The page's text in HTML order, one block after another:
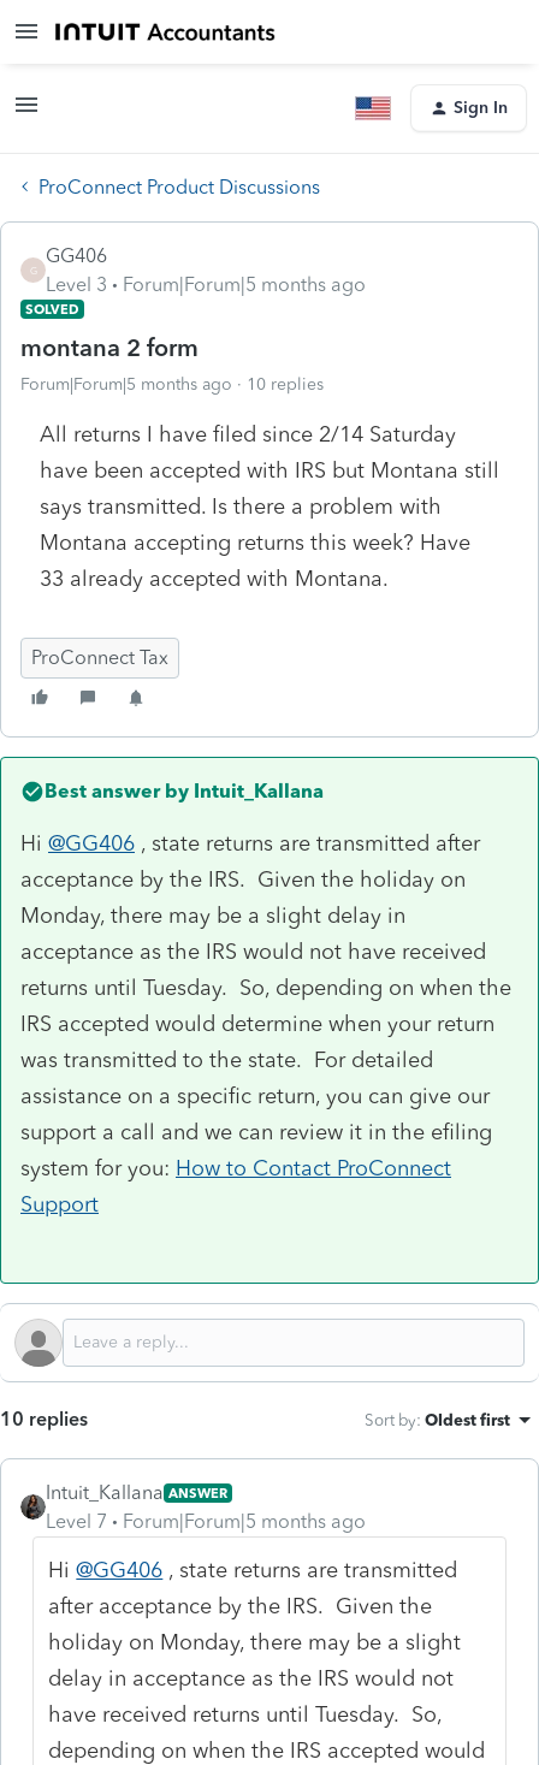
Sign In
ProConnect Product Discussions
G
GG406
Level 3
Forum|Forum|5 months ago
SOLVED
montana 2 form
Forum|Forum|5 months ago 10 replies
All returns I have filed since 2/14 Saturday
have been accepted with IRS but Montana still
says transmitted. Is there a problem with
Montana accepting returns this week? Have
33 already accepted with Montana.
ProConnect Tax
Best answer by Intuit_Kallana
Hi @GG406 , state returns are transmitted after
acceptance by the IRS. Given the holiday on
Monday, there may be a slight delay in
acceptance as the IRS would not have received
returns until Tuesday. So, depending on when the
IRS accepted would determine when your return
was transmitted to the state. For detailed
assistance on a specific return, you can give our
support a call and we can review it in the efiling
system for you: How to Contact ProConnect
Support
10 replies Sort by: Oldest first
Intuit_Kallana ANSWER
Level 7 Forum|Forum|5 months ago
Hi@GG406 , state returns are transmitted
after acceptance by the IRS. Given the
holiday on Monday, there may be a slight
delay in acceptance as the IRS would not
have received returns until Tuesday. So,
depending on when the IRS accepted would